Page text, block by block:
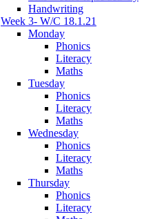
Handwriting
Week 3- W/C 18.1.21
Monday
Phonics
Literacy
Maths
Tuesday
Phonics
Literacy
Maths
Wednesday
Phonics
Literacy
Maths
Thursday
Phonics
Literacy